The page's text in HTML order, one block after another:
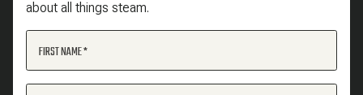
about all things steam.
FIRST NAME